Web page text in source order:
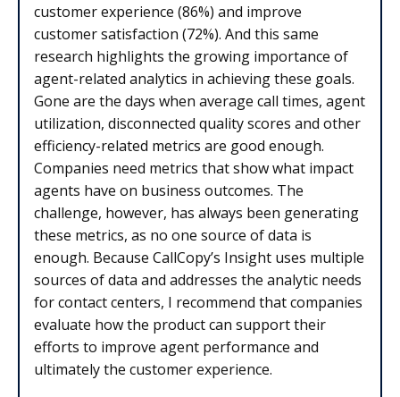
customer experience (86%) and improve
customer satisfaction (72%). And this same
research highlights the growing importance of
agent-related analytics in achieving these goals.
Gone are the days when average call times, agent
utilization, disconnected quality scores and other
efficiency-related metrics are good enough.
Companies need metrics that show what impact
agents have on business outcomes. The
challenge, however, has always been generating
these metrics, as no one source of data is
enough. Because CallCopy’s Insight uses multiple
sources of data and addresses the analytic needs
for contact centers, I recommend that companies
evaluate how the product can support their
efforts to improve agent performance and
ultimately the customer experience.